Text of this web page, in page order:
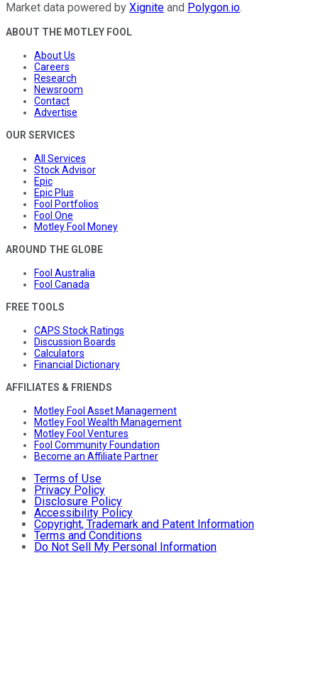
Market data powered by Xignite and Polygon.io.
ABOUT THE MOTLEY FOOL
About Us
Careers
Research
Newsroom
Contact
Advertise
OUR SERVICES
All Services
Stock Advisor
Epic
Epic Plus
Fool Portfolios
Fool One
Motley Fool Money
AROUND THE GLOBE
Fool Australia
Fool Canada
FREE TOOLS
CAPS Stock Ratings
Discussion Boards
Calculators
Financial Dictionary
AFFILIATES & FRIENDS
Motley Fool Asset Management
Motley Fool Wealth Management
Motley Fool Ventures
Fool Community Foundation
Become an Affiliate Partner
Terms of Use
Privacy Policy
Disclosure Policy
Accessibility Policy
Copyright, Trademark and Patent Information
Terms and Conditions
Do Not Sell My Personal Information